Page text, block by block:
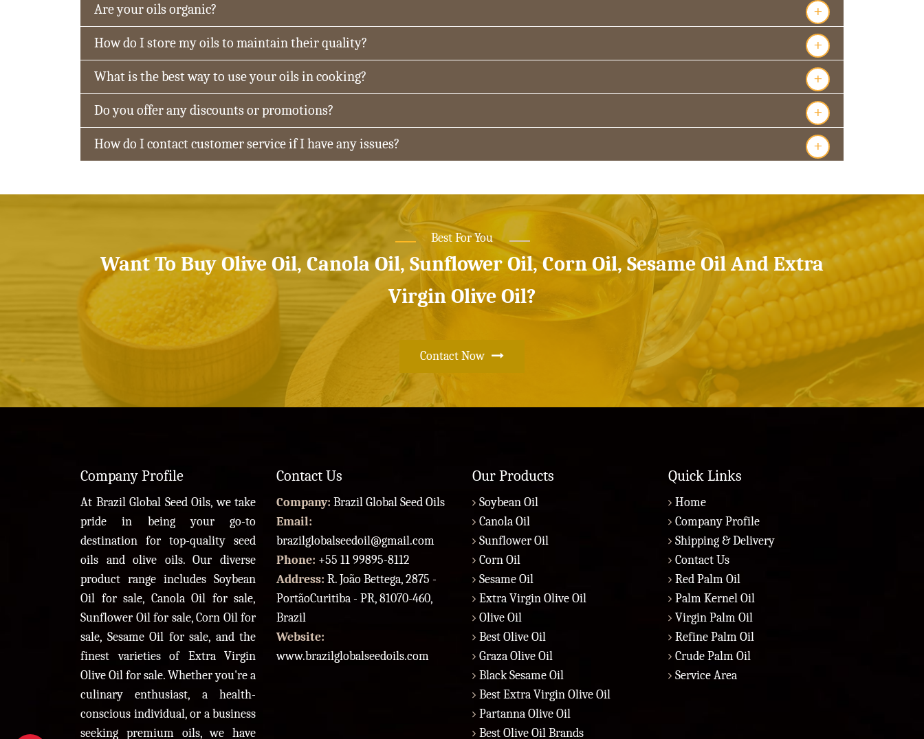
Are your oils organic? +
How do I store my oils to maintain their quality? +
What is the best way to use your oils in cooking? +
Do you offer any discounts or promotions? +
How do I contact customer service if I have any issues? +
Best For You
Want To Buy Olive Oil, Canola Oil, Sunflower Oil, Corn Oil, Sesame Oil And Extra
Virgin Olive Oil?
Contact Now
Company Profile
At Brazil Global Seed Oils, we take
pride in being your go-to
destination for top-quality seed
oils and olive oils. Our diverse
product range includes Soybean
Oil for sale, Canola Oil for sale,
Sunflower Oil for sale, Corn Oil for
sale, Sesame Oil for sale, and the
finest varieties of Extra Virgin
Olive Oil for sale. Whether you're a
culinary enthusiast, a health-
conscious individual, or a business
seeking premium oils, we have
Contact Us
Company: Brazil Global Seed Oils
Email:
brazilglobalseedoil@gmail.com
Phone: +55 11 99895-8112
Address: R. João Bettega, 2875 -
PortãoCuritiba - PR, 81070-460,
Brazil
Website:
www.brazilglobalseedoils.com
Our Products
Soybean Oil
Canola Oil
Sunflower Oil
Corn Oil
Sesame Oil
Extra Virgin Olive Oil
Olive Oil
Best Olive Oil
Graza Olive Oil
Black Sesame Oil
Best Extra Virgin Olive Oil
Partanna Olive Oil
Best Olive Oil Brands
Quick Links
Home
Company Profile
Shipping & Delivery
Contact Us
Red Palm Oil
Palm Kernel Oil
Virgin Palm Oil
Refine Palm Oil
Crude Palm Oil
Service Area